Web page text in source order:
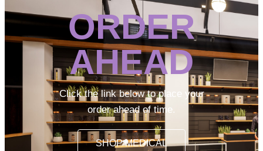
ORDER
AHEAD
Click the link below to place your
order ahead of time.
SHOP MEDICAL